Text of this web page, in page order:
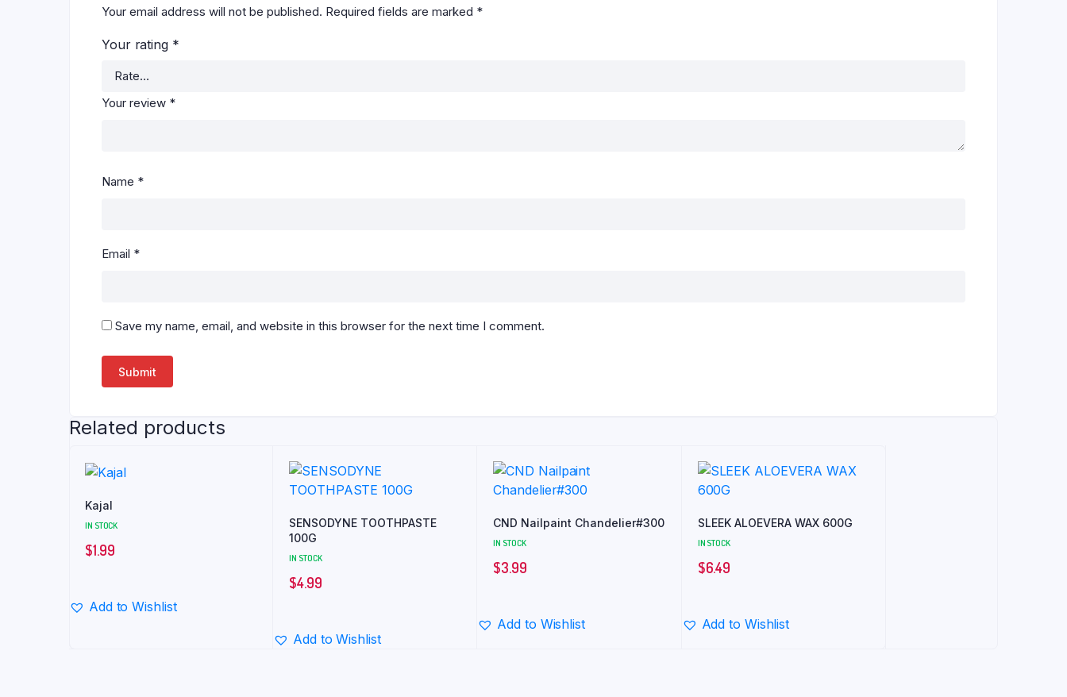
Your email address will not be published. Required fields are marked *
Your rating *
Your review *
Name *
Email *
Save my name, email, and website in this browser for the next time I comment.
Related products
Kajal
IN STOCK
$1.99
Add to Wishlist
SENSODYNE TOOTHPASTE
100G
IN STOCK
$4.99
Add to Wishlist
CND Nailpaint Chandelier#300
IN STOCK
$3.99
Add to Wishlist
SLEEK ALOEVERA WAX 600G
IN STOCK
$6.49
Add to Wishlist